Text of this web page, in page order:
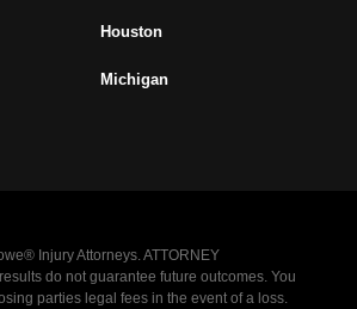
Houston
Michigan
Injury Attorneys. ATTORNEY
do not guarantee future outcomes. You
parties legal fees in the event of a loss.